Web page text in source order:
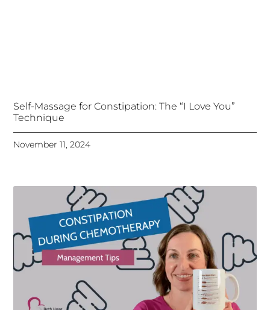
Self-Massage for Constipation: The “I Love You”
Technique
November 11, 2024